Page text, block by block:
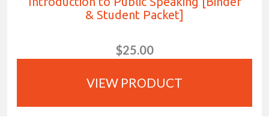
& Student Packet]
$25.00
VIEW PRODUCT